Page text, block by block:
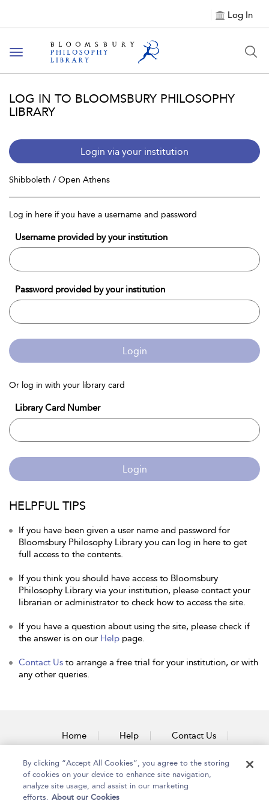
Log In
Toggle
navigation
LOG IN TO BLOOMSBURY PHILOSOPHY
LIBRARY
Login via your institution
Shibboleth / Open Athens
Log in here if you have a username and password
Username provided by your institution
Password provided by your institution
Login
Or log in with your library card
Library Card Number
Login
HELPFUL TIPS
If you have been given a user name and password for
Bloomsbury Philosophy Library you can log in here to get
full access to the contents.
If you think you should have access to Bloomsbury
Philosophy Library via your institution, please contact your
librarian or administrator to check how to access the site.
If you have a question about using the site, please check if
the answer is on our Help page.
Contact Us to arrange a free trial for your institution, or with
any other queries.
Home Help Contact Us
Accessibility
By clicking “Accept All Cookies”, you agree to the storing
of cookies on your device to enhance site navigation,
analyze site usage, and assist in our marketing
efforts. About our Cookies